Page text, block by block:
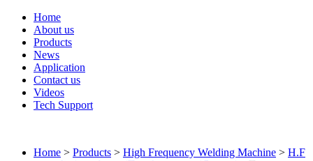
Home
About us
Products
News
Application
Contact us
Videos
Tech Support
Home > Products > High Frequency Welding Machine > H.F